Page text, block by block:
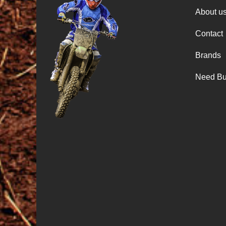
About
Contact
Brands
Need